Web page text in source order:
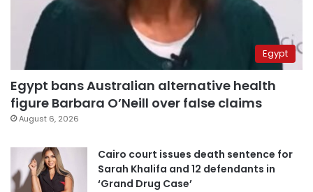
Egypt
Egypt bans Australian alternative health
figure Barbara O’Neill over false claims
August 6, 2026
Cairo court issues death sentence for
Sarah Khalifa and 12 defendants in
‘Grand Drug Case’